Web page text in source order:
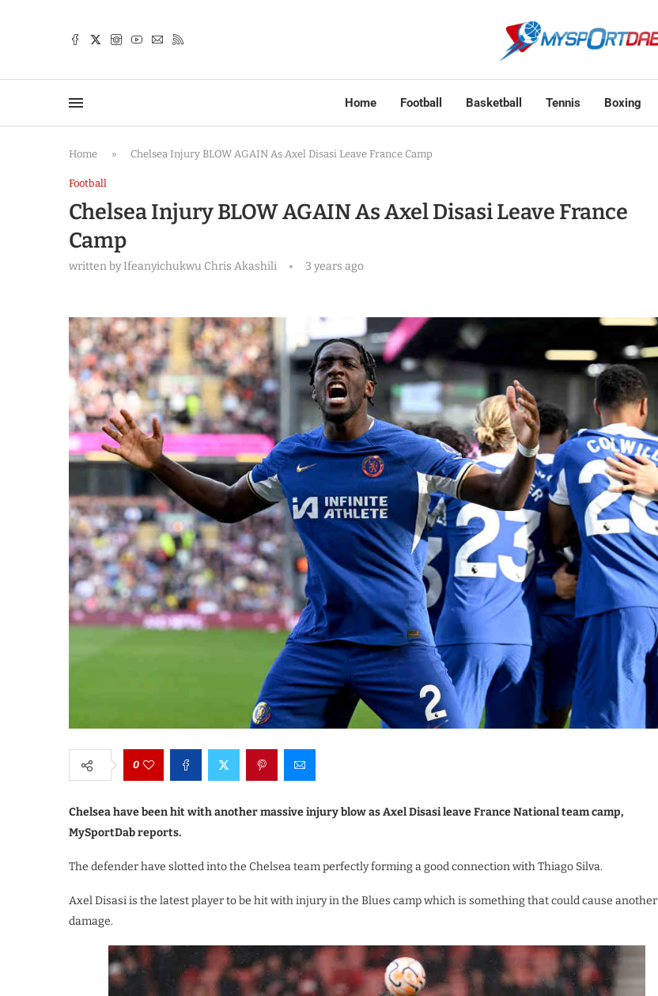
Home Football Basketball Tennis Boxing
Home » Chelsea Injury BLOW AGAIN As Axel Disasi Leave France Camp
Football
Chelsea Injury BLOW AGAIN As Axel Disasi Leave France
Camp
written byIfeanyichukwu Chris Akashili 3 years ago
0
Chelsea have been hit with another massive injury blow as Axel Disasi leave France National team camp,
MySportDab reports.
The defender have slotted into the Chelsea team perfectly forming a good connection with Thiago Silva.
Axel Disasi is the latest player to be hit with injury in the Blues camp which is something that could cause another
damage.